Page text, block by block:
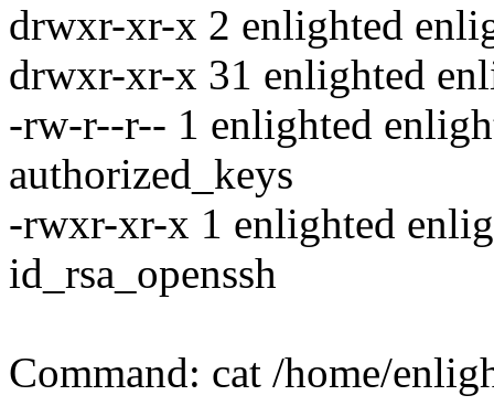
drwxr-xr-x 2 enlighted
drwxr-xr-x 31 enlighted
-rw-r--r-- 1 enlighted
authorized_keys
-rwxr-xr-x 1 enlighted
id_rsa_openssh
Command: cat /home/